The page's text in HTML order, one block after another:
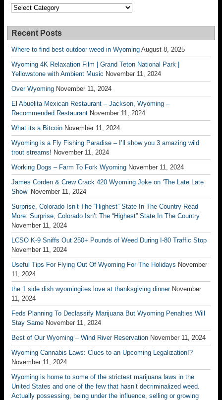
Categories
Recent Posts
Where to find best outdoor weed in Wyoming August 8, 2025
Wyoming 4K Relaxation Film | Grand Teton National Park |
Yellowstone with Ambient Music November 11, 2024
Over Wyoming November 11, 2024
El Abuelita Mexican Restaurant – Jackson, Wyoming –
Recommended Restaurant November 11, 2024
What its a Bitcoin November 11, 2024
Wyoming is a Fly Fishing Paradise – I’ll show you 3 amazing wild
trout streams! November 11, 2024
Working Dogs – Farm To Fork Wyoming November 11, 2024
James Corden & Crew Crack 420 Wyoming Joke on ‘The Late Late
Show’ November 11, 2024
Surprise, Colorado Isn’t The “Highest” State In The Country Read
More: Surprise, Colorado Isn’t The “Highest” State In The Country
November 11, 2024
LCSO K-9 Sniffs Out 250+ Pounds of Weed During I-80 Traffic Stop
November 11, 2024
Useful Tips For Flying Out Of Wyoming For The Holidays November
11, 2024
the 1 side dish wyomingites love at thanksgiving dinner November
11, 2024
Feds Planning To Declassify Marijuana But Wyoming Penalties Will
Stay Same November 11, 2024
Best of Our Wyoming – Wind River Reservation November 11, 2024
Wyoming Cannabis Laws: Clues to an Upcoming Legalization!?
November 11, 2024
Wyoming is home to some of the strictest marijuana laws in the
United States and one of the few that hasn’t decriminalized weed.
Actually possessing, being under the influence, selling or growing